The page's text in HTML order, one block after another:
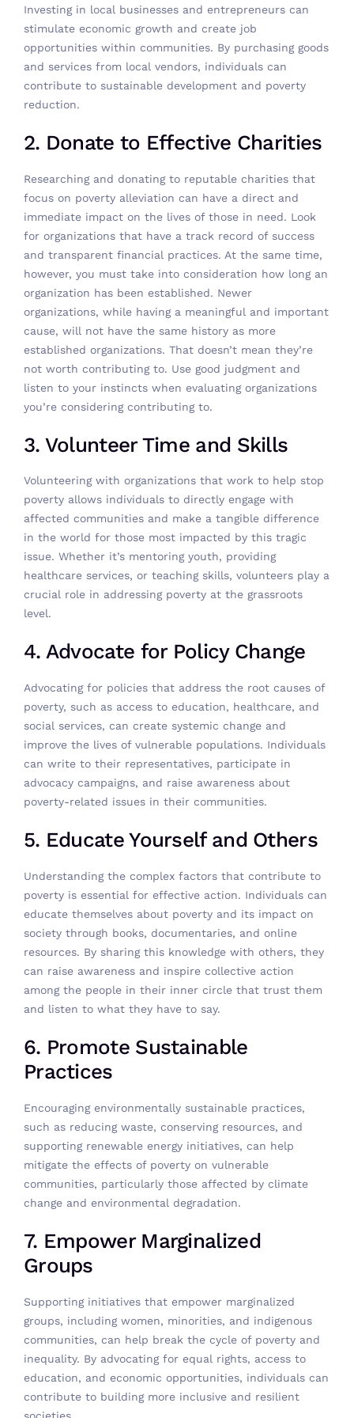
Investing in local businesses and entrepreneurs can
stimulate economic growth and create job
opportunities within communities. By purchasing goods
and services from local vendors, individuals can
contribute to sustainable development and poverty
reduction.
2. Donate to Effective Charities
Researching and donating to reputable charities that
focus on poverty alleviation can have a direct and
immediate impact on the lives of those in need. Look
for organizations that have a track record of success
and transparent financial practices. At the same time,
however, you must take into consideration how long an
organization has been established. Newer
organizations, while having a meaningful and important
cause, will not have the same history as more
established organizations. That doesn’t mean they’re
not worth contributing to. Use good judgment and
listen to your instincts when evaluating organizations
you’re considering contributing to.
3. Volunteer Time and Skills
Volunteering with organizations that work to help stop
poverty allows individuals to directly engage with
affected communities and make a tangible difference
in the world for those most impacted by this tragic
issue. Whether it’s mentoring youth, providing
healthcare services, or teaching skills, volunteers play a
crucial role in addressing poverty at the grassroots
level.
4. Advocate for Policy Change
Advocating for policies that address the root causes of
poverty, such as access to education, healthcare, and
social services, can create systemic change and
improve the lives of vulnerable populations. Individuals
can write to their representatives, participate in
advocacy campaigns, and raise awareness about
poverty-related issues in their communities.
5. Educate Yourself and Others
Understanding the complex factors that contribute to
poverty is essential for effective action. Individuals can
educate themselves about poverty and its impact on
society through books, documentaries, and online
resources. By sharing this knowledge with others, they
can raise awareness and inspire collective action
among the people in their inner circle that trust them
and listen to what they have to say.
6. Promote Sustainable
Practices
Encouraging environmentally sustainable practices,
such as reducing waste, conserving resources, and
supporting renewable energy initiatives, can help
mitigate the effects of poverty on vulnerable
communities, particularly those affected by climate
change and environmental degradation.
7. Empower Marginalized
Groups
Supporting initiatives that empower marginalized
groups, including women, minorities, and indigenous
communities, can help break the cycle of poverty and
inequality. By advocating for equal rights, access to
education, and economic opportunities, individuals can
contribute to building more inclusive and resilient
societies.